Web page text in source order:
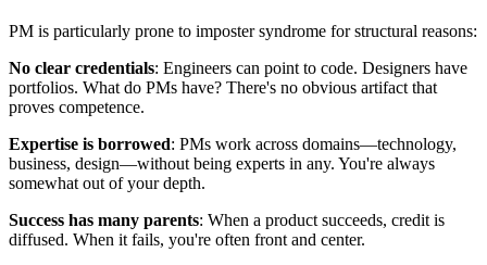
PM is particularly prone to imposter syndrome for structural reasons:
No clear credentials: Engineers can point to code. Designers have
portfolios. What do PMs have? There's no obvious artifact that
proves competence.
Expertise is borrowed: PMs work across domains—technology,
business, design—without being experts in any. You're always
somewhat out of your depth.
Success has many parents: When a product succeeds, credit is
diffused. When it fails, you're often front and center.